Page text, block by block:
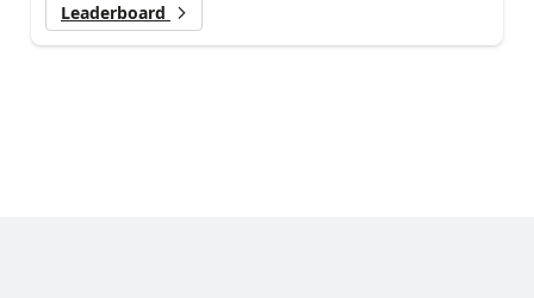
Leaderboard